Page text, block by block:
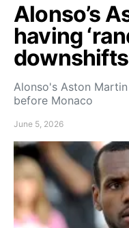
Alonso’s
having
Alonso's Aston
before Monaco
June 5, 2026